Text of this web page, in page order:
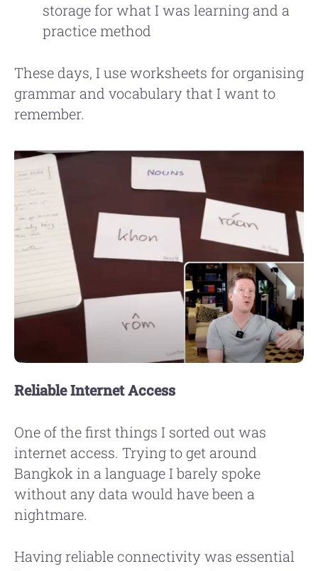
storage for what I was learning and a
practice method
These days, I use worksheets for organising
grammar and vocabulary that I want to
remember.
Reliable Internet Access
One of the first things I sorted out was
internet access. Trying to get around
Bangkok in a language I barely spoke
without any data would have been a
nightmare.
Having reliable connectivity was essential